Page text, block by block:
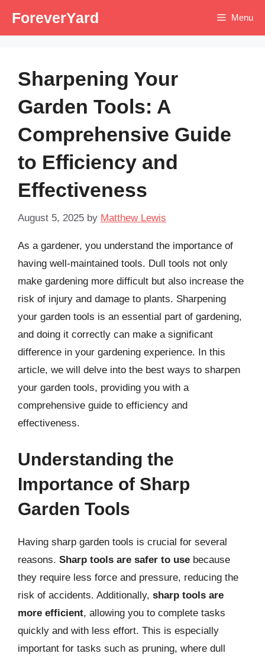
ForeverYard Menu
Sharpening Your
Garden Tools: A
Comprehensive Guide
to Efficiency and
Effectiveness
August 5, 2025 by Matthew Lewis
As a gardener, you understand the importance of
having well-maintained tools. Dull tools not only
make gardening more difficult but also increase the
risk of injury and damage to plants. Sharpening
your garden tools is an essential part of gardening,
and doing it correctly can make a significant
difference in your gardening experience. In this
article, we will delve into the best ways to sharpen
your garden tools, providing you with a
comprehensive guide to efficiency and
effectiveness.
Understanding the
Importance of Sharp
Garden Tools
Having sharp garden tools is crucial for several
reasons. Sharp tools are safer to use because
they require less force and pressure, reducing the
risk of accidents. Additionally, sharp tools are
more efficient, allowing you to complete tasks
quickly and with less effort. This is especially
important for tasks such as pruning, where dull